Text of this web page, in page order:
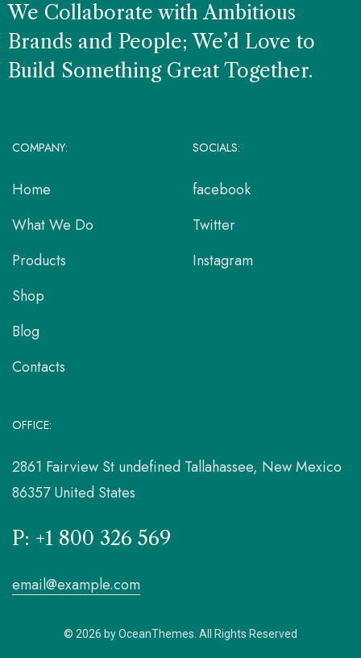
We Collaborate with Ambitious
Brands and People; We’d Love to
Build Something Great Together.
COMPANY:
Home
What We Do
Products
Shop
Blog
Contacts
SOCIALS:
facebook
Twitter
Instagram
OFFICE:
2861 Fairview St undefined Tallahassee, New Mexico
86357 United States
P: +1 800 326 569
email@example.com
© 2026 by OceanThemes. All Rights Reserved